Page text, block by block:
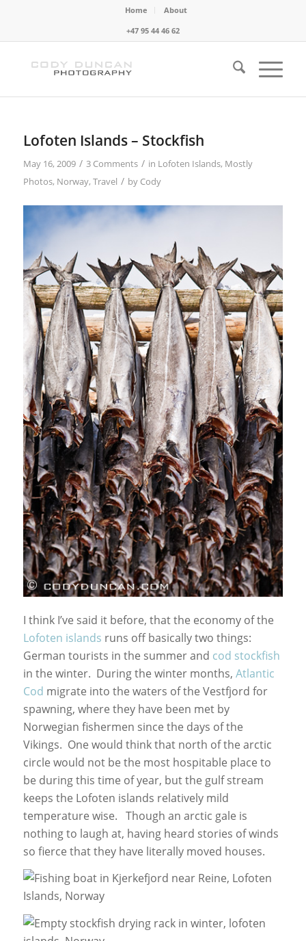
Home
About
+47 95 44 46 62
Lofoten Islands – Stockfish
May 16, 2009 / 3 Comments / in Lofoten Islands, Mostly
Photos, Norway, Travel / by Cody
I think I’ve said it before, that the economy of the
Lofoten islands runs off basically two things:
German tourists in the summer and cod stockfish
in the winter. During the winter months, Atlantic
Cod migrate into the waters of the Vestfjord for
spawning, where they have been met by
Norwegian fishermen since the days of the
Vikings. One would think that north of the arctic
circle would not be the most hospitable place to
be during this time of year, but the gulf stream
keeps the Lofoten islands relatively mild
temperature wise. Though an arctic gale is
nothing to laugh at, having heard stories of winds
so fierce that they have literally moved houses.